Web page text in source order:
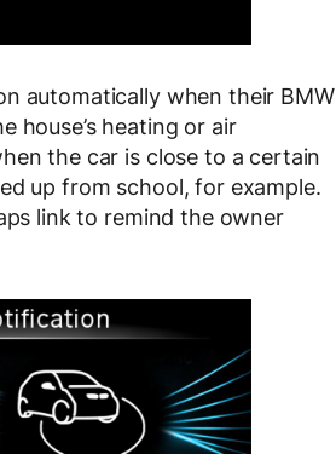
automatically when their BMW
house’s heating or air
the car is close to a certain
up from school, for example.
link to remind the owner